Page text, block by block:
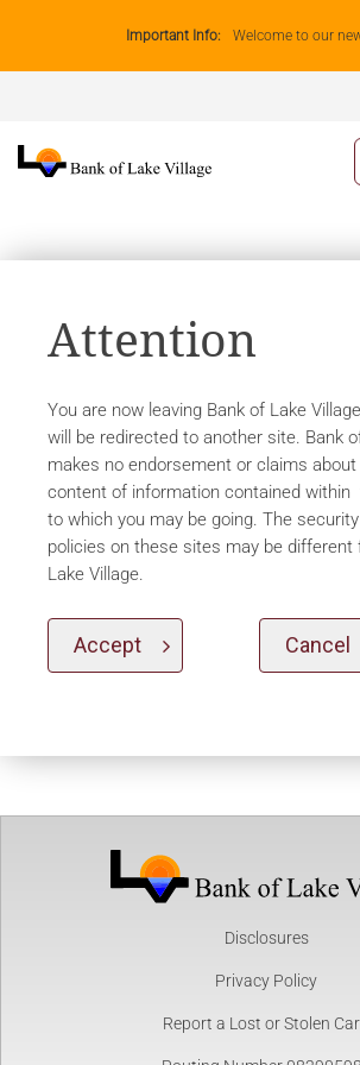
Important Info: Welcome to our
Attention
You are now leaving Bank of Lake
will be redirected to another site. Bank
makes no endorsement or claims
content of information contained within
to which you may be going. The
policies on these sites may be different
Lake Village.
Accept Cancel
Disclosures
Privacy Policy
Report a Lost or Stolen